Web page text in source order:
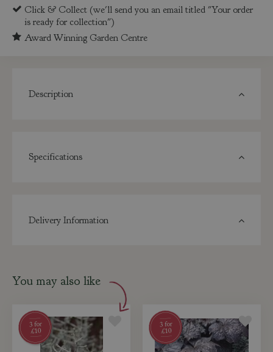
Click & Collect (we'll send you an email titled "Your order
is ready for collection")
Award Winning Garden Centre
Description
Specifications
Delivery Information
You may also like